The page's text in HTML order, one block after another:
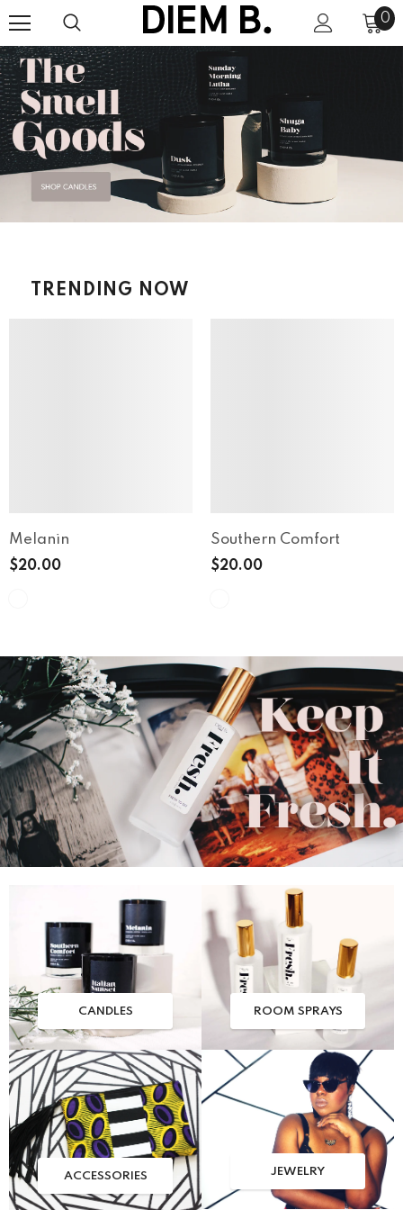
0
TRENDING NOW
Melanin
$20.00
Southern Comfort
$20.00
CANDLES ROOM SPRAYS
ACCESSORIES JEWELRY